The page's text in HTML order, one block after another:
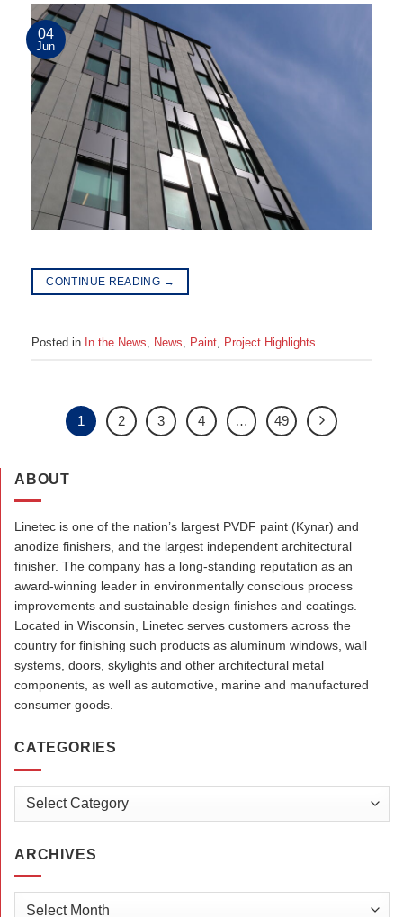
04
Jun
CONTINUE READING →
Posted in In the News, News, Paint, Project Highlights
1 2 3 4 … 49
ABOUT
Linetec is one of the nation’s largest PVDF paint (Kynar) and
anodize finishers, and the largest independent architectural
finisher. The company has a long-standing reputation as an
award-winning leader in environmentally conscious process
improvements and sustainable design finishes and coatings.
Located in Wisconsin, Linetec serves customers across the
country for finishing such products as aluminum windows, wall
systems, doors, skylights and other architectural metal
components, as well as automotive, marine and manufactured
consumer goods.
CATEGORIES
Categories
ARCHIVES
Archives